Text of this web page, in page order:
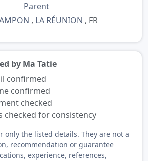
Parent
, LA RÉUNION , FR
by Ma Tatie
confirmed
confirmed
checked
checked for consistency
only the listed details. They are not a
recommendation or guarantee
experience, references,